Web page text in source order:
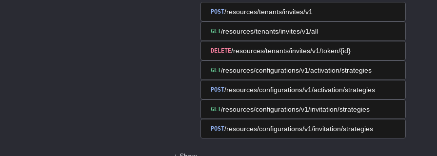
POST/resources/tenants/invites/v1
GET/resources/tenants/invites/v1/all
DELETE/resources/tenants/invites/v1/token/{id}
GET/resources/configurations/v1/activation/strategies
POST/resources/configurations/v1/activation/strategies
GET/resources/configurations/v1/invitation/strategies
POST/resources/configurations/v1/invitation/strategies